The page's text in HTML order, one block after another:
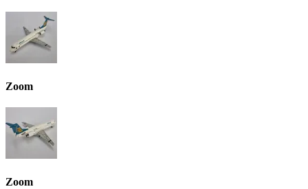
Zoom
Zoom